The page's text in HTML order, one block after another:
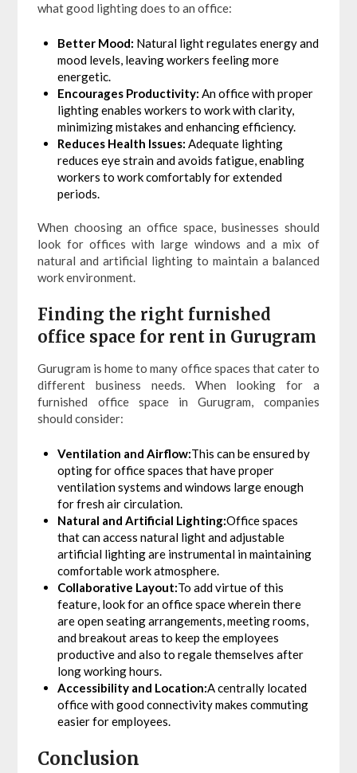
what good lighting does to an office:
Better Mood: Natural light regulates energy and
mood levels, leaving workers feeling more
energetic.
Encourages Productivity:An office with proper
lighting enables workers to work with clarity,
minimizing mistakes and enhancing efficiency.
Reduces Health Issues:Adequate lighting
reduces eye strain and avoids fatigue, enabling
workers to work comfortably for extended
periods.
When choosing an office space, businesses should
look for offices with large windows and a mix of
natural and artificial lighting to maintain a balanced
work environment.
Finding the right furnished
office space for rent in Gurugram
Gurugram is home to many office spaces that cater to
different business needs. When looking for a
furnished office space in Gurugram, companies
should consider:
Ventilation and Airflow:This can be ensured by
opting for office spaces that have proper
ventilation systems and windows large enough
for fresh air circulation.
Natural and Artificial Lighting:Office spaces
that can access natural light and adjustable
artificial lighting are instrumental in maintaining
comfortable work atmosphere.
Collaborative Layout:To add virtue of this
feature, look for an office space wherein there
are open seating arrangements, meeting rooms,
and breakout areas to keep the employees
productive and also to regale themselves after
long working hours.
Accessibility and Location:A centrally located
office with good connectivity makes commuting
easier for employees.
Conclusion